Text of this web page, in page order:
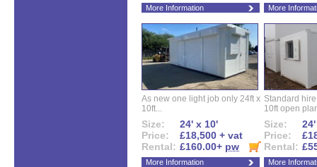
More Information More
As new one light job only 24ft x
10ft...
Size:
24' x 10'
Price:
£18,500 + vat
Rental: £160.00+ pw
More Information
Standard
10ft open
Size:
Price:
Rental:
More